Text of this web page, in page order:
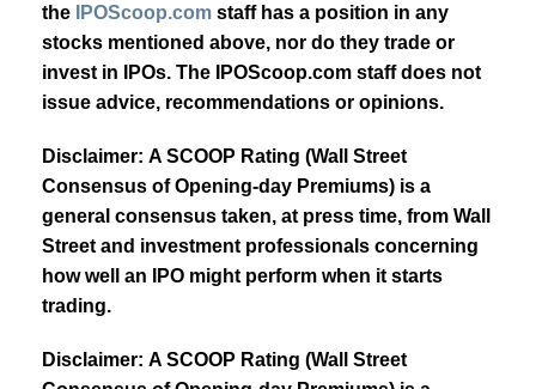
the
IPOScoop.com staff has a position in any
stocks mentioned above, nor do they trade or
invest in IPOs. The IPOScoop.com staff does not
issue advice, recommendations or opinions.
Disclaimer: A SCOOP Rating (Wall Street
Consensus of Opening-day Premiums) is a
general consensus taken, at press time, from Wall
Street and investment professionals concerning
how well an IPO might perform when it starts
trading.
Disclaimer: A SCOOP Rating (Wall Street